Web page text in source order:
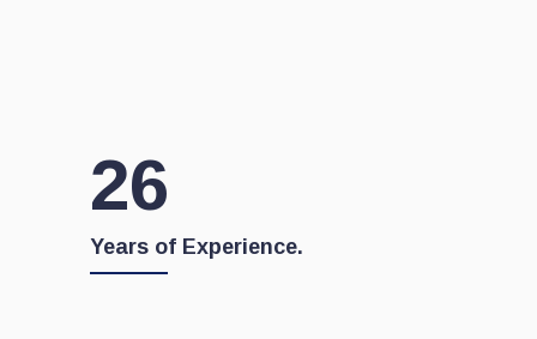
26
Years of Experience.